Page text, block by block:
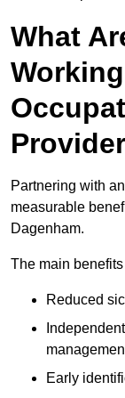
What
Partnering with
measurable
Dagenham.
The main
Reduced
Early